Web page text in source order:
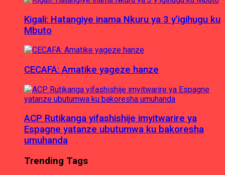
Kigali: Hatangiye inama Nkuru ya 3 y’igihugu ku
Mbuto
CECAFA: Amatike yageze hanze
ACP Rutikanga yifashishije imyitwarire ya
Espagne yatanze ubutumwa ku bakoresha
umuhanda
Trending Tags